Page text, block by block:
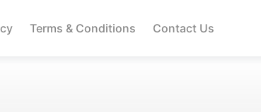
Terms & Conditions Contact Us